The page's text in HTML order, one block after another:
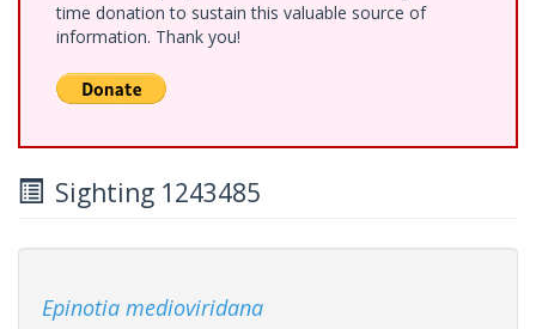
time donation to sustain this valuable source of
information. Thank you!
Sighting 1243485
Epinotia medioviridana